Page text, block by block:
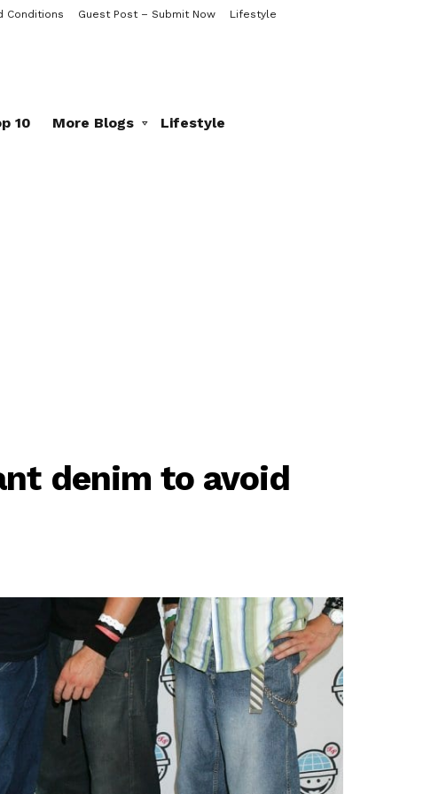
Conditions Guest Post – Submit Now Lifestyle
10 More Blogs Lifestyle
denim to avoid